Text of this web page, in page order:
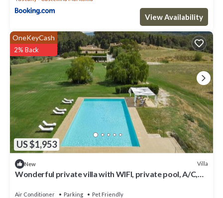
View Availability
US $1,953
OneKeyCash
2% Back
New Villa
Wonderful private villa with WIFI, private pool, A/C,
Air Conditioner Parking
Pet Friendly